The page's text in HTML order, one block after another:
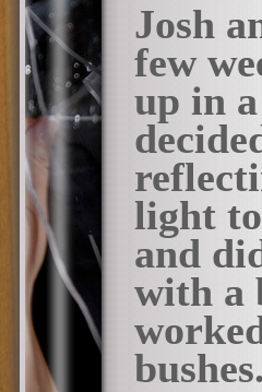
Josh
few
up in
light
and
with a